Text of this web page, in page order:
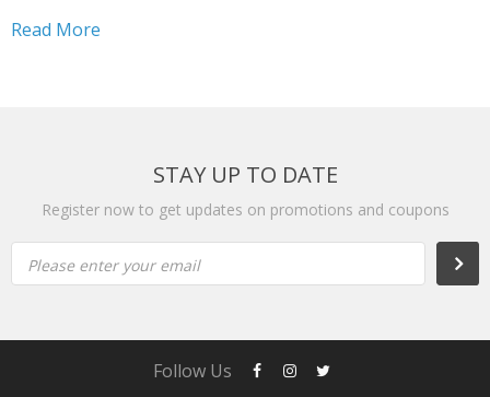
immediate results. The effects can last from...
Read More
STAY UP TO DATE
Register now to get updates on promotions and coupons
Please enter your email
Follow Us